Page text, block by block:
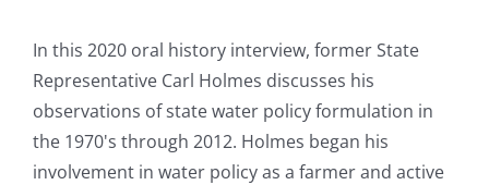
In this 2020 oral history interview, former State
Representative Carl Holmes discusses his
observations of state water policy formulation in
the 1970's through 2012. Holmes began his
involvement in water policy as a farmer and active